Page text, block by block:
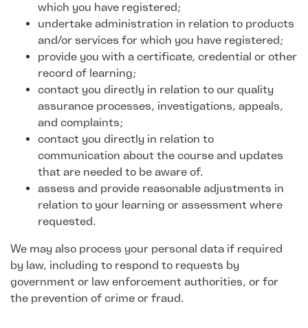
which you have registered;
undertake administration in relation to products
and/or services for which you have registered;
provide you with a certificate, credential or other
record of learning;
contact you directly in relation to our quality
assurance processes, investigations, appeals,
and complaints;
contact you directly in relation to
communication about the course and updates
that are needed to be aware of.
assess and provide reasonable adjustments in
relation to your learning or assessment where
requested.
We may also process your personal data if required
by law, including to respond to requests by
government or law enforcement authorities, or for
the prevention of crime or fraud.